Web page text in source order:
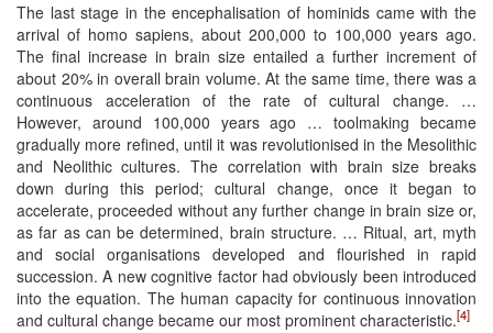
The last stage in the encephalisation of hominids came with the
arrival of homo sapiens, about 200,000 to 100,000 years ago.
The final increase in brain size entailed a further increment of
about 20% in overall brain volume. At the same time, there was a
continuous acceleration of the rate of cultural change. …
However, around 100,000 years ago … toolmaking became
gradually more refined, until it was revolutionised in the Mesolithic
and Neolithic cultures. The correlation with brain size breaks
down during this period; cultural change, once it began to
accelerate, proceeded without any further change in brain size or,
as far as can be determined, brain structure. … Ritual, art, myth
and social organisations developed and flourished in rapid
succession. A new cognitive factor had obviously been introduced
into the equation. The human capacity for continuous innovation
and cultural change became our most prominent characteristic.[4]